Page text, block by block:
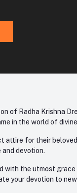
Radha Krishna
in the world of
for their
devotion.
with the utmost
your devotion to